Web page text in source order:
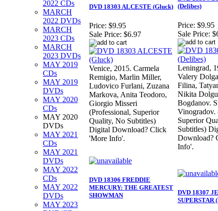
2022 CDs
MARCH
2022 DVDs
MARCH
2023 CDs
MARCH
2023 DVDs
MAY 2019
CDs
MAY 2019
DVDs
MAY 2020
CDs
MAY 2020
DVDs
MAY 2021
CDs
MAY 2021
DVDs
MAY 2022
CDs
MAY 2022
DVDs
MAY 2023
DVD 18303 ALCESTE (Gluck)
Price: $9.95
Sale Price: $6.97
Venice, 2015. Carmela
Remigio, Marlin Miller,
Ludovico Furlani, Zuzana
Markova, Anita Teodoro,
Giorgio Misseri
(Professional, Superior
Quality, No Subtitles)
Digital Download? Click
'More Info'.
(Delibes)
Price: $9.95
Sale Price:
Leningrad,
Valery
Filina,
Nikita
Bogdanov.
Vinogradov.
Superior
Subtitles)
Download?
Info'.
DVD 18306 FREDDIE
MERCURY: THE GREATEST
SHOWMAN
DVD 18307
SUPERSTAR